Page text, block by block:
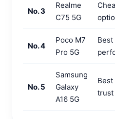
No. 3
Realme
C75 5G
No. 4
Poco M7
Pro 5G
Best
No. 5
Samsung
Galaxy
A16 5G
Best
trust